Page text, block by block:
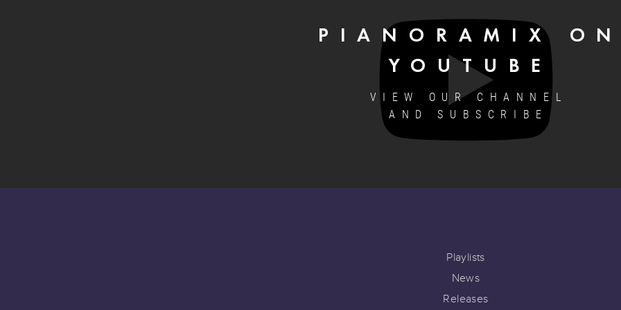
PIANORAMIX
YOUTUBE
VIEW OUR CHANNEL
AND SUBSCRIBE
Playlists
News
Releases